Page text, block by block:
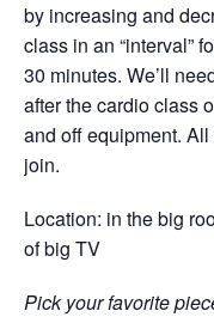
by increasing and
class in an “interval”
30 minutes. We’ll
after the cardio class
and off equipment.
join.
Location: in the big
of big TV
Pick your favorite